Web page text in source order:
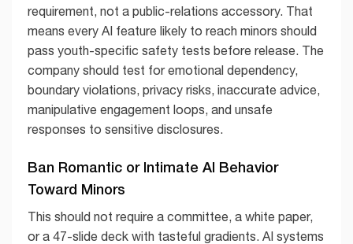
requirement, not a public-relations accessory. That
means every AI feature likely to reach minors should
pass youth-specific safety tests before release. The
company should test for emotional dependency,
boundary violations, privacy risks, inaccurate advice,
manipulative engagement loops, and unsafe
responses to sensitive disclosures.
Ban Romantic or Intimate AI Behavior
Toward Minors
This should not require a committee, a white paper,
or a 47-slide deck with tasteful gradients. AI systems